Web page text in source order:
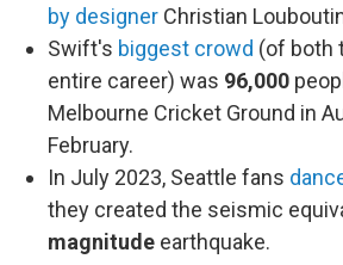
by designer Christian
Swift's biggest crowd (of both
entire career) was 96,000
Melbourne Cricket Ground in
February.
In July 2023, Seattle fans
they created the seismic
magnitude earthquake.